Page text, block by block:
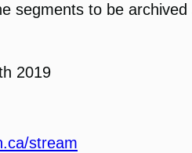
segments to be archived
2019
stream